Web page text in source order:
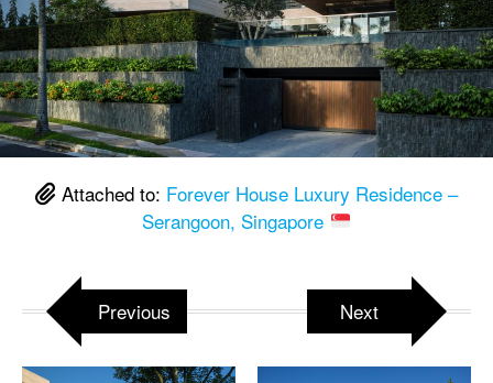
Attached to: Forever House Luxury Residence –
Serangoon, Singapore
Previous Next